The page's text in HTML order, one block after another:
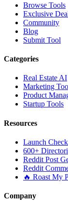
Browse Tools
Exclusive
Community
Blog
Submit Tool
Categories
Real Estate AI
Marketing
Product
Startup Tools
Resources
Launch
600+
Reddit Post
Reddit
🔥 Roast My
Company